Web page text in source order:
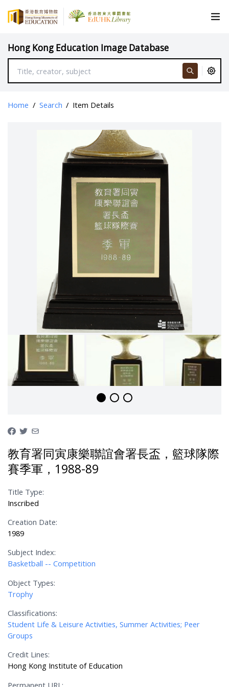
Hong Kong Education Image Database
Home / Search / Item Details
教育署同寅康樂聯誼會署長盃，籃球隊際
賽季軍，1988-89
Title Type:
Inscribed
Creation Date:
1989
Subject Index:
Basketball -- Competition
Object Types:
Trophy
Classifications:
Student Life & Leisure Activities, Summer Activities; Peer
Groups
Credit Lines:
Hong Kong Institute of Education
Permanent URL: